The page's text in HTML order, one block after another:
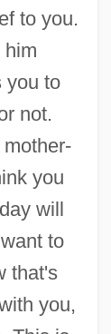
to you.
him
you to
not.
you
will
to
that's
you,